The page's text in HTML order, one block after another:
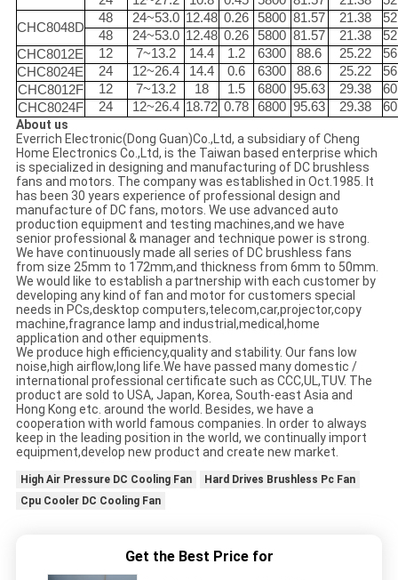
CHC8048D
48 24~53.0 12.48 0.26 5800 81.57 21.38
48
24~53.0 12.48 0.26 5800 81.57 21.38
CHC8012E
12 7~13.2 14.4 1.2 6300 88.6 25.22
CHC8024E
24 12~26.4 14.4 0.6 6300 88.6 25.22
CHC8012F
12 7~13.2 18 1.5 6800 95.63 29.38
CHC8024F
24 12~26.4 18.72 0.78 6800 95.63 29.38
About us
Everrich Electronic(Dong Guan)Co.,Ltd, a subsidiary of Cheng
Home Electronics Co.,Ltd, is the Taiwan based enterprise which
is specialized in designing and manufacturing of DC brushless
fans and motors. The company was established in Oct.1985. It
has been 30 years experience of professional design and
manufacture of DC fans, motors. We use advanced auto
production equipment and testing machines,and we have
senior professional & manager and technique power is strong.
We have continuously made all series of DC brushless fans
from size 25mm to 172mm,and thickness from 6mm to 50mm.
We would like to establish a partnership with each customer by
developing any kind of fan and motor for customers special
needs in PCs,desktop computers,telecom,car,projector,copy
machine,fragrance lamp and industrial,medical,home
application and other equipments.
We produce high efficiency,quality and stability. Our fans low
noise,high airflow,long life.We have passed many domestic /
international professional certificate such as CCC,UL,TUV. The
product are sold to USA, Japan, Korea, South-east Asia and
Hong Kong etc. around the world. Besides, we have a
cooperation with world famous companies. In order to always
keep in the leading position in the world, we continually import
equipment,develop new product and create new market.
High Air Pressure DC Cooling Fan
Hard Drives Brushless Pc Fan
Cpu Cooler DC Cooling Fan
Get the Best Price for